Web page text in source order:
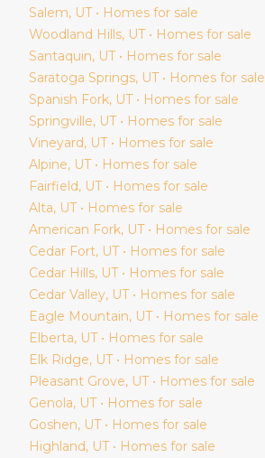
Salem, UT • Homes for sale
Woodland Hills, UT • Homes for sale
Santaquin, UT • Homes for sale
Saratoga Springs, UT • Homes for sale
Spanish Fork, UT • Homes for sale
Springville, UT • Homes for sale
Vineyard, UT • Homes for sale
Alpine, UT • Homes for sale
Fairfield, UT • Homes for sale
Alta, UT • Homes for sale
American Fork, UT • Homes for sale
Cedar Fort, UT • Homes for sale
Cedar Hills, UT • Homes for sale
Cedar Valley, UT • Homes for sale
Eagle Mountain, UT • Homes for sale
Elberta, UT • Homes for sale
Elk Ridge, UT • Homes for sale
Pleasant Grove, UT • Homes for sale
Genola, UT • Homes for sale
Goshen, UT • Homes for sale
Highland, UT • Homes for sale